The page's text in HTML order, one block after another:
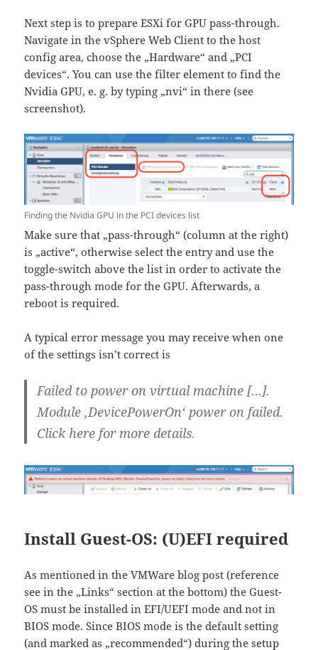
Next step is to prepare ESXi for GPU pass-through.
Navigate in the vSphere Web Client to the host
config area, choose the „Hardware“ and „PCI
devices“. You can use the filter element to find the
Nvidia GPU, e. g. by typing „nvi“ in there (see
screenshot).
Finding the Nvidia GPU in the PCI devices list
Make sure that „pass-through“ (column at the right)
is „active“, otherwise select the entry and use the
toggle-switch above the list in order to activate the
pass-through mode for the GPU. Afterwards, a
reboot is required.
A typical error message you may receive when one
of the settings isn’t correct is
Failed to power on virtual machine […].
Module ‚DevicePowerOn‘ power on failed.
Click here for more details.
Install Guest-OS: (U)EFI required
As mentioned in the VMWare blog post (reference
see in the „Links“ section at the bottom) the Guest-
OS must be installed in EFI/UEFI mode and not in
BIOS mode. Since BIOS mode is the default setting
(and marked as „recommended“) during the setup